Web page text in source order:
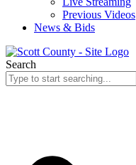
Previous Videos
News & Bids
Search